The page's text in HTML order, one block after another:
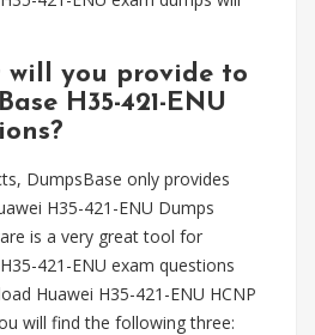
you provide to
H35-421-ENU
DumpsBase only provides
H35-421-ENU Dumps
is a very great tool for
421-ENU exam questions
Huawei H35-421-ENU HCNP
will find the following three: